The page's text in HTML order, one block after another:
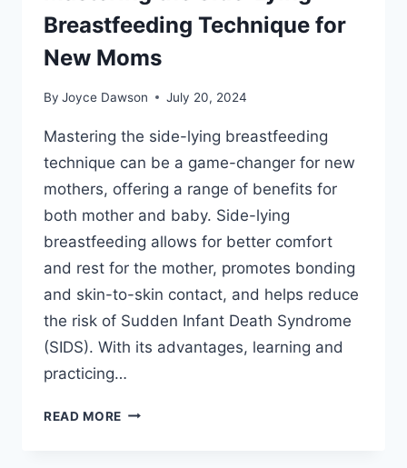
Breastfeeding Technique for
New Moms
By Joyce Dawson July 20, 2024
Mastering the side-lying breastfeeding
technique can be a game-changer for new
mothers, offering a range of benefits for
both mother and baby. Side-lying
breastfeeding allows for better comfort
and rest for the mother, promotes bonding
and skin-to-skin contact, and helps reduce
the risk of Sudden Infant Death Syndrome
(SIDS). With its advantages, learning and
practicing…
READ MORE MASTERING